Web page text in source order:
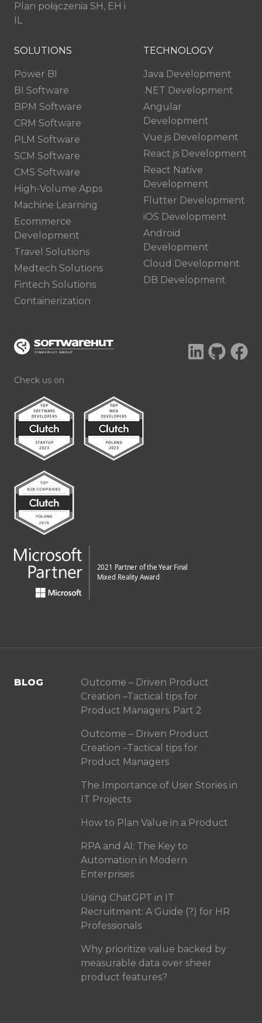
Plan połączenia SH, EH i
IL
SOLUTIONS
Power BI
BI Software
BPM Software
CRM Software
PLM Software
SCM Software
CMS Software
High-Volume Apps
Machine Learning
Ecommerce
Development
Travel Solutions
Medtech Solutions
Fintech Solutions
Containerization
TECHNOLOGY
Java Development
.NET Development
Angular
Development
Vue.js Development
React.js Development
React Native
Development
Flutter Development
iOS Development
Android
Development
Cloud Development
DB Development
Check us on
BLOG
Outcome – Driven Product
Creation –Tactical tips for
Product Managers. Part 2
Outcome – Driven Product
Creation –Tactical tips for
Product Managers
The Importance of User Stories in
IT Projects
How to Plan Value in a Product
RPA and AI: The Key to
Automation in Modern
Enterprises
Using ChatGPT in IT
Recruitment: A Guide (?) for HR
Professionals
Why prioritize value backed by
measurable data over sheer
product features?